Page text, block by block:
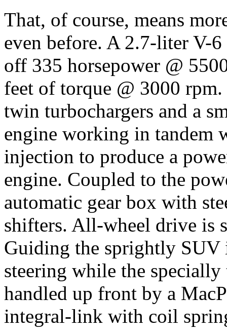
That, of course, means
even before. A 2.7-liter V-
off 335 horsepower @
feet of torque @ 3000
twin turbochargers and a
engine working in tandem
injection to produce a
engine. Coupled to the
automatic gear box with
shifters. All-wheel drive is
Guiding the sprightly SUV
steering while the specially
handled up front by a
integral-link with coil